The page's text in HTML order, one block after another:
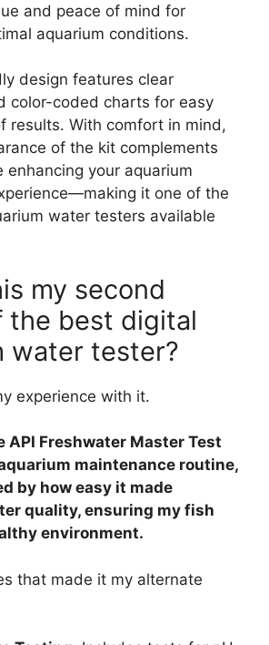
and peace of mind for
aquarium conditions.
design features clear
color-coded charts for easy
results. With comfort in mind,
of the kit complements
enhancing your aquarium
it one of the
water testers available
my second
the best digital
water tester?
experience with it.
Freshwater Master Test
maintenance routine,
by how easy it made
quality, ensuring my fish
environment.
that made it my alternate